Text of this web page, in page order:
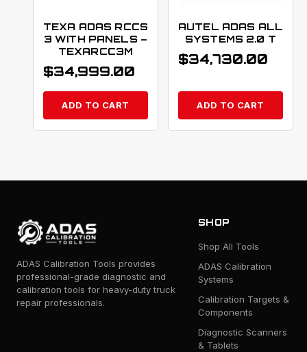
TEXA ADAS RCCS
3 WITH PANELS –
TEXARCC3M
$34,999.00
ADD TO CART
AUTEL ADAS ALL
SYSTEMS 2.0 T
$34,730.00
ADD TO CART
ADAS Calibration Tools provides
professional-grade diagnostic and
calibration tools for heavy-duty truck
repair professionals.
SHOP
Shop All Tools
ADAS Calibration
Systems
Calibration Targets &
Components
Diagnostic Scanners
& Tablets